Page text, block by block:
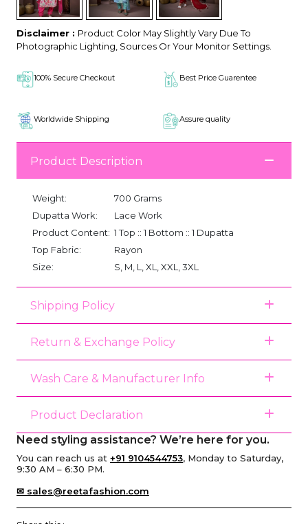
Disclaimer : Product Color May Slightly Vary Due To
Photographic Lighting, Sources Or Your Monitor Settings.
100% Secure Checkout Best Price Guarentee
Worldwide Shipping Assure quality
Product Description
Weight:
700 Grams
Dupatta Work:
Lace Work
Product Content: 1 Top :: 1 Bottom :: 1 Dupatta
Top Fabric:
Rayon
Size:
S, M, L, XL, XXL, 3XL
Shipping Policy
Return & Exchange Policy
Wash Care & Manufacturer Info
Product Declaration
Need styling assistance? We’re here for you.
You can reach us at +91 9104544753, Monday to Saturday,
9:30 AM – 6:30 PM.
✉ sales@reetafashion.com